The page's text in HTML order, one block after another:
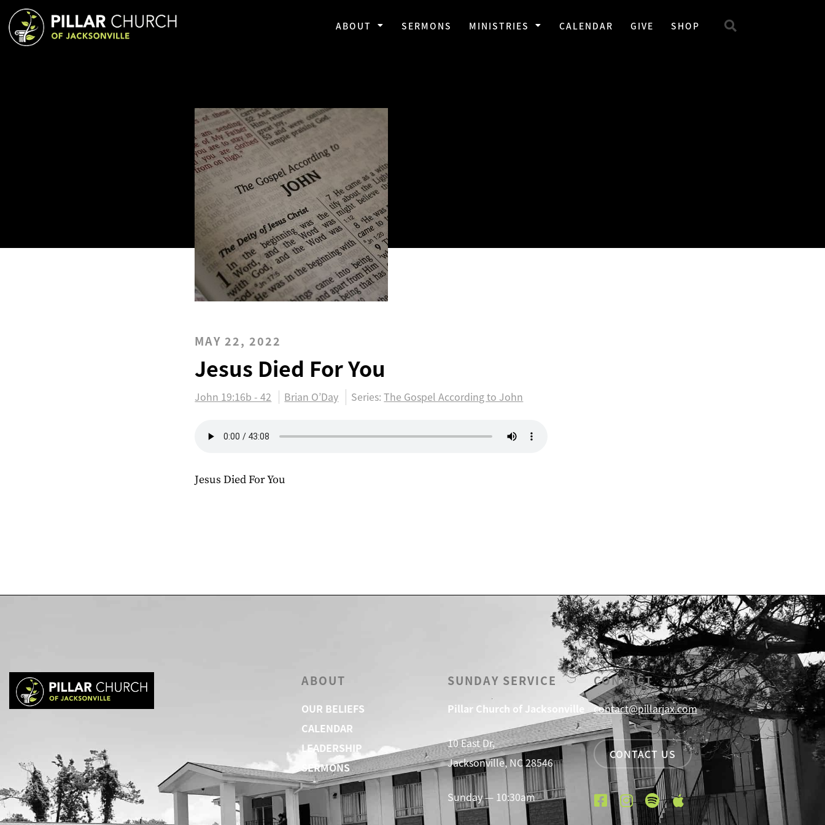
ABOUT SERMONS MINISTRIES CALENDAR GIVE SHOP
MAY 22, 2022
Jesus Died For You
John 19:16b - 42 Brian O’Day Series:The Gospel According to John
Jesus Died For You
ABOUT
OUR BELIEFS
CALENDAR
LEADERSHIP
SERMONS
SUNDAY SERVICE
Pillar Church of Jacksonville
10 East Dr,
Jacksonville, NC 28546
Sunday — 10:30am
CONTACT
contact@pillarjax.com
CONTACT US